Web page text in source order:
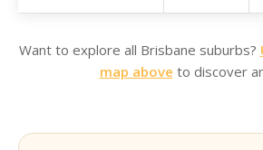
Want to explore all Brisbane suburbs?
map above to discover